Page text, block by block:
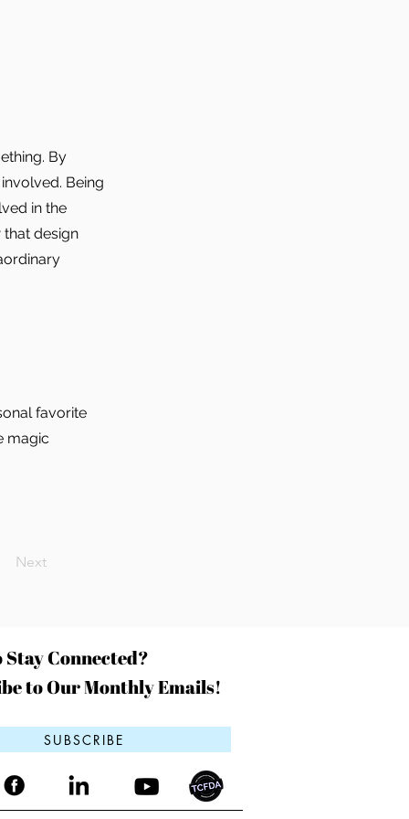
By
Being
in the
design
favorite
magic
Next
Stay Connected?
to Our Monthly Emails!
SUBSCRIBE